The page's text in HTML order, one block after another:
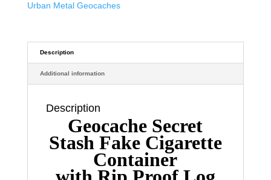
+
Log
Sneaky
quantity
Urban Metal Geocaches
Description
Additional information
Description
Geocache Secret
Stash Fake Cigarette
Container